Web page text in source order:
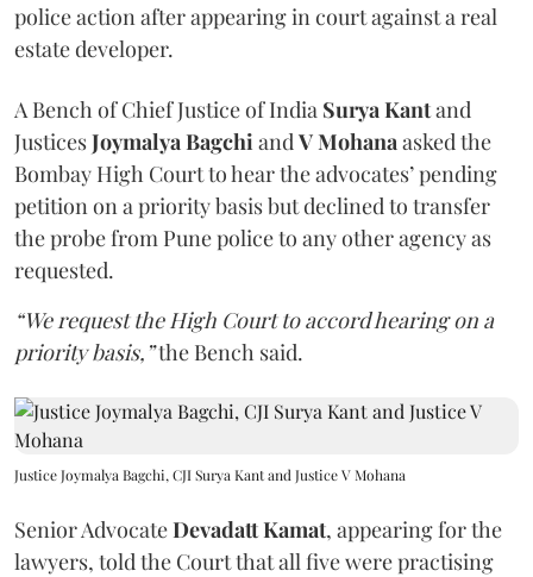
police action after appearing in court against a real
estate developer.
A Bench of Chief Justice of India Surya Kantand
JusticesJoymalya BagchiandV Mohanaasked the
Bombay High Court to hear the advocates’ pending
petition on a priority basis but declined to transfer
the probe from Pune police to any other agency as
requested.
“We request the High Court to accord hearing on a
priority basis,”the Bench said.
Justice Joymalya Bagchi, CJI Surya Kant and Justice V Mohana
Senior AdvocateDevadatt Kamat, appearing for the
lawyers, told the Court that all five were practising